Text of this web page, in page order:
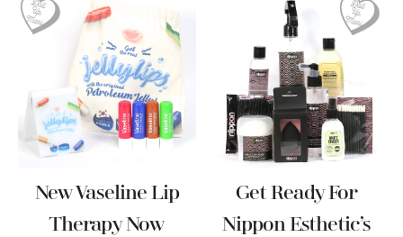
New Vaseline Lip
Therapy Now
Get Ready For
Nippon Esthetic’s